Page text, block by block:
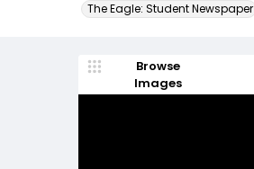
The Eagle: Student Newspaper
Browse
Images